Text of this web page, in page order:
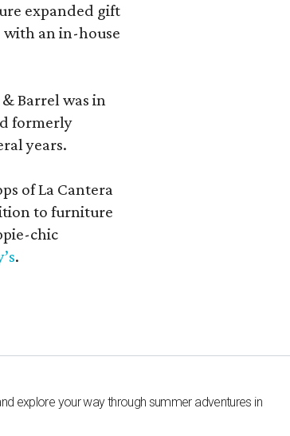
expanded gift
with an in-house
Barrel was in
formerly
years.
of La Cantera
to furniture
chic
.
explore your way through summer adventures in